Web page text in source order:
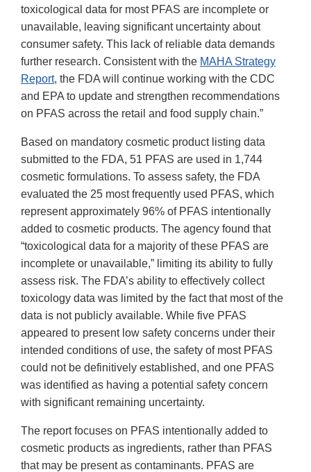
toxicological data for most PFAS are incomplete or
unavailable, leaving significant uncertainty about
consumer safety. This lack of reliable data demands
further research. Consistent with the MAHA Strategy
Report, the FDA will continue working with the CDC
and EPA to update and strengthen recommendations
on PFAS across the retail and food supply chain.”
Based on mandatory cosmetic product listing data
submitted to the FDA, 51 PFAS are used in 1,744
cosmetic formulations. To assess safety, the FDA
evaluated the 25 most frequently used PFAS, which
represent approximately 96% of PFAS intentionally
added to cosmetic products. The agency found that
“toxicological data for a majority of these PFAS are
incomplete or unavailable,” limiting its ability to fully
assess risk. The FDA’s ability to effectively collect
toxicology data was limited by the fact that most of the
data is not publicly available. While five PFAS
appeared to present low safety concerns under their
intended conditions of use, the safety of most PFAS
could not be definitively established, and one PFAS
was identified as having a potential safety concern
with significant remaining uncertainty.
The report focuses on PFAS intentionally added to
cosmetic products as ingredients, rather than PFAS
that may be present as contaminants. PFAS are